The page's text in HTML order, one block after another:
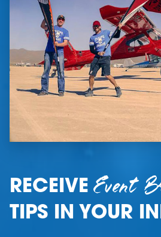
RECEIVEEvent
TIPS IN YOUR